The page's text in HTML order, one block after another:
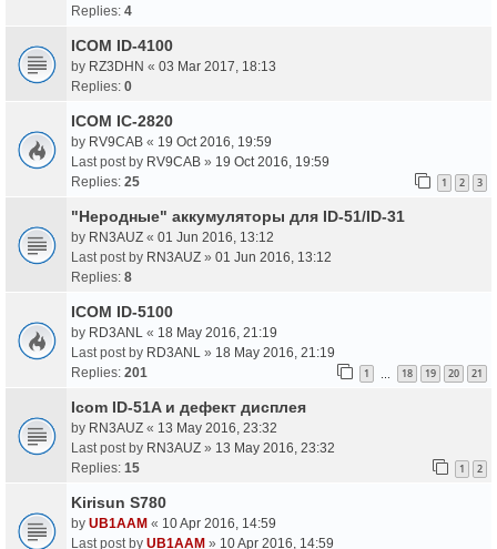
Replies: 4
ICOM ID-4100
by RZ3DHN « 03 Mar 2017, 18:13
Replies: 0
ICOM IC-2820
by RV9CAB « 19 Oct 2016, 19:59
Last post by RV9CAB » 19 Oct 2016, 19:59
Replies: 25 1 2 3
"Неродные" аккумуляторы для ID-51/ID-31
by RN3AUZ « 01 Jun 2016, 13:12
Last post by RN3AUZ » 01 Jun 2016, 13:12
Replies: 8
ICOM ID-5100
by RD3ANL « 18 May 2016, 21:19
Last post by RD3ANL » 18 May 2016, 21:19
Replies: 201 1 18 19 20 21
Icom ID-51A и дефект дисплея
by RN3AUZ « 13 May 2016, 23:32
Last post by RN3AUZ » 13 May 2016, 23:32
Replies: 15 1 2
Kirisun S780
by UB1AAM « 10 Apr 2016, 14:59
Last post by UB1AAM » 10 Apr 2016, 14:59